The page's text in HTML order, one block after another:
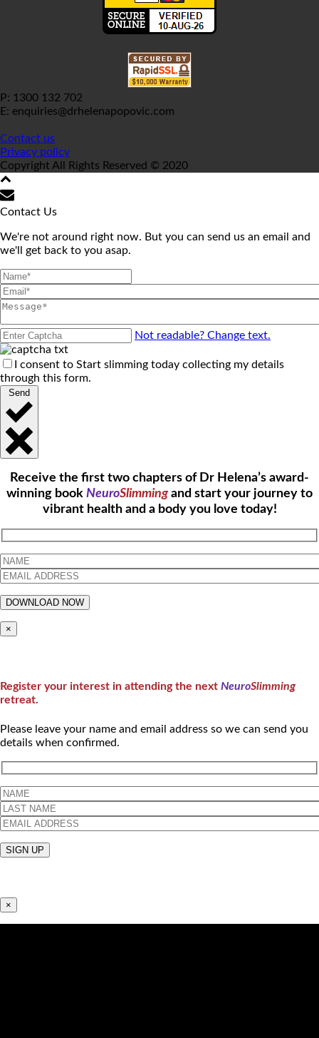
P: 1300 132 702
E: enquiries@drhelenapopovic.com
Contact us
Privacy policy
Copyright All Rights Reserved © 2020
Contact Us
We're not around right now. But you can send us an email and
we'll get back to you asap.
Not readable? Change text.
I consent to Start slimming today collecting my details
through this form.
Send
Receive the first two chapters of Dr Helena’s award-
winning book NeuroSlimmingand start your journey to
vibrant health and a body you love today!
×
Register your interest in attending the next NeuroSlimming
retreat.
Please leave your name and email address so we can send you
details when confirmed.
×